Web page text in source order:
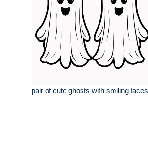
pair of cute ghosts with smiling faces